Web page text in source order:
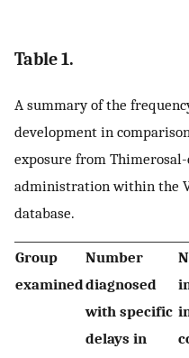
Table 1.
A summary of the
development in
exposure from
administration within the
database.
Group
examined
Number
diagnosed
with specific
delays in